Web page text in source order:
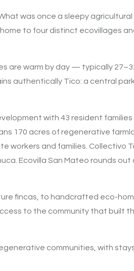
was once a sleepy
to four distinct ecovillages
are warm by day — typically
authentically Tico: a central
with 43 resident families
170 acres of regenerative
workers and families. Collectivo
Ecovilla San Mateo rounds out
fincas, to handcrafted eco-
to the community that built
communities, with